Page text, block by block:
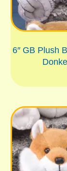
6″ GB Plush